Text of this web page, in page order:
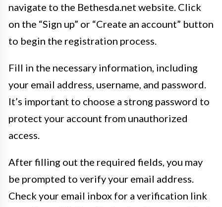
navigate to the Bethesda.net website. Click
on the “Sign up” or “Create an account” button
to begin the registration process.
Fill in the necessary information, including
your email address, username, and password.
It’s important to choose a strong password to
protect your account from unauthorized
access.
After filling out the required fields, you may
be prompted to verify your email address.
Check your email inbox for a verification link